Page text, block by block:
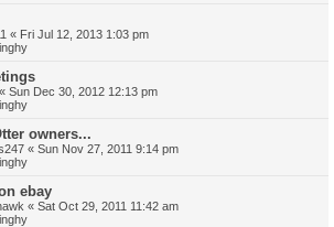
« Fri Jul 12, 2013 1:03 pm
« Sun Dec 30, 2012 12:13 pm
owners...
« Sun Nov 27, 2011 9:14 pm
ebay
« Sat Oct 29, 2011 11:42 am